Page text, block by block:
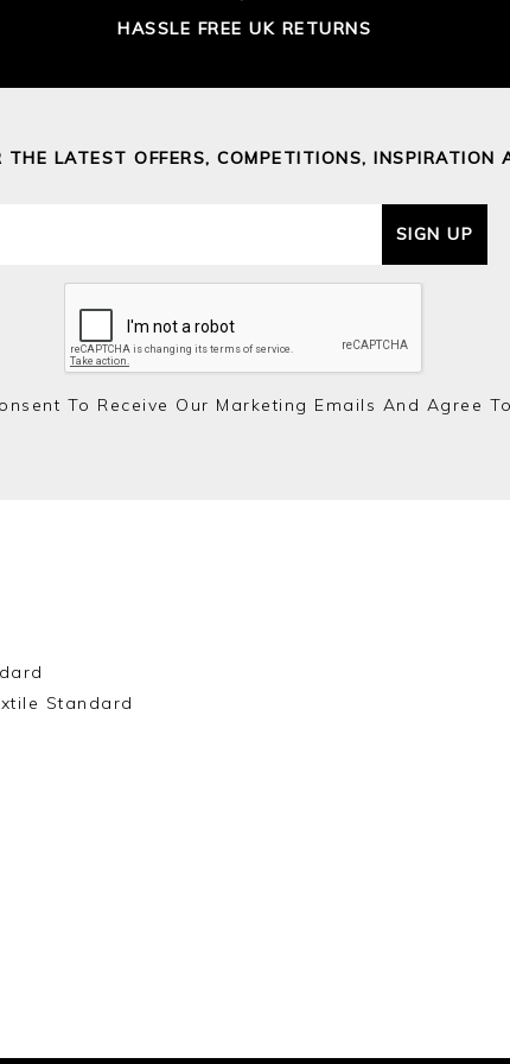
HASSLE FREE UK RETURNS
THE LATEST OFFERS, COMPETITIONS, INSPIRATION
SIGN UP
To Receive Our Marketing Emails And Agree
Standard